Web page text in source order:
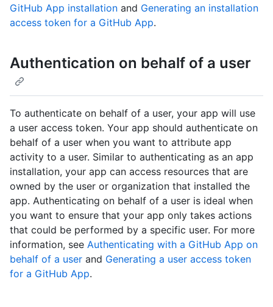
GitHub App installation and Generating an installation
access token for a GitHub App.
Authentication on behalf of a user
To authenticate on behalf of a user, your app will use
a user access token. Your app should authenticate on
behalf of a user when you want to attribute app
activity to a user. Similar to authenticating as an app
installation, your app can access resources that are
owned by the user or organization that installed the
app. Authenticating on behalf of a user is ideal when
you want to ensure that your app only takes actions
that could be performed by a specific user. For more
information, see Authenticating with a GitHub App on
behalf of a user and Generating a user access token
for a GitHub App.